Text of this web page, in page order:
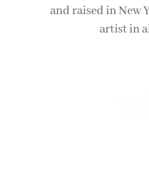
and raised in New
artist in